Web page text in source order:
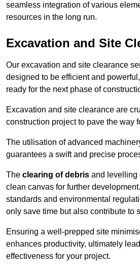
seamless integration of various
resources in the long run.
Excavation and Site
Our excavation and site clearance
designed to be efficient and
ready for the next phase of
Excavation and site clearance are
construction project to pave the way
The utilisation of advanced
guarantees a swift and precise
The clearing of debris and levelling
clean canvas for further
standards and environmental
only save time but also contribute to
Ensuring a well-prepped site
enhances productivity, ultimately
effectiveness for your project.